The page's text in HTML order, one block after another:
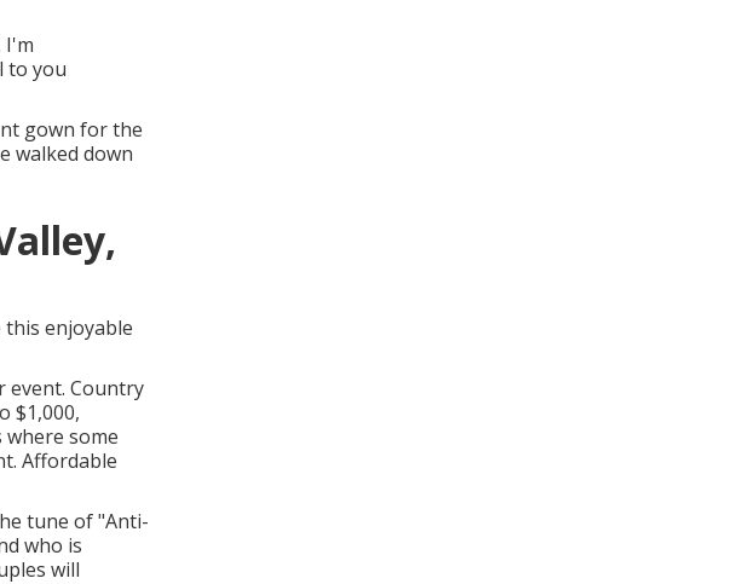
I'm
to you
gown for the
walked down
this enjoyable
event. Country
$1,000,
where some
Affordable
tune of "Anti-
who is
will